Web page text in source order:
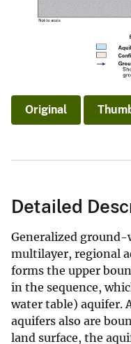
Original
Detailed
Generalized
multilayer, regional
forms the upper
in the sequence,
water table) aquifer.
aquifers also are
land surface, the